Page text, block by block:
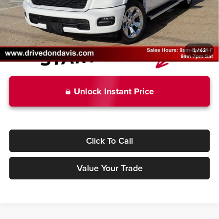
1/62
Don Davis Price
$50,694
Unlock Instant Price
Click To Call
Value Your Trade